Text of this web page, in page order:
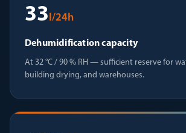
33l/24h
Dehumidification capacity
At 32 °C / 90 % RH — sufficient reserve for
building drying, and warehouses.